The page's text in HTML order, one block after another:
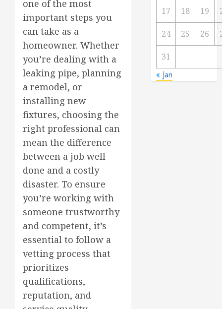
one of the most
important steps you
can take as a
homeowner. Whether
you’re dealing with a
leaking pipe, planning
a remodel, or
installing new
fixtures, choosing the
right professional can
mean the difference
between a job well
done and a costly
disaster. To ensure
you’re working with
someone trustworthy
and competent, it’s
essential to follow a
vetting process that
prioritizes
qualifications,
reputation, and
17 18 19
24 25 26
31
« Jan